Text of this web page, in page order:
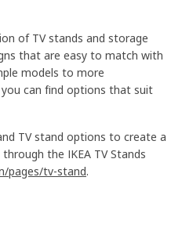
of TV stands and storage
that are easy to match with
models to more
can find options that suit
TV stand options to create a
the IKEA TV Stands
pages/tv-stand.